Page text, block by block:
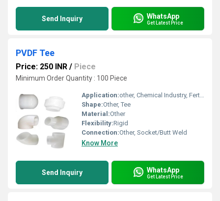
Send Inquiry WhatsApp
Get Latest Price
PVDF Tee
Price: 250 INR / Piece
Minimum Order Quantity : 100 Piece
Application:other, Chemical Industry, Fertilizer Pipe
Shape:Other, Tee
Material:Other
Flexibility:Rigid
Connection:Other, Socket/Butt Weld
Know More
Send Inquiry WhatsApp
Get Latest Price